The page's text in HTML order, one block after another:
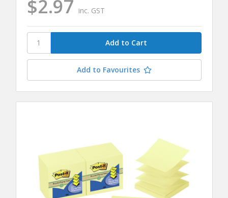
$2.97 inc. GST
Add to Favourites